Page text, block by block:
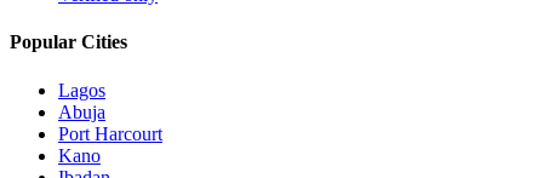
Popular Cities
Lagos
Abuja
Port Harcourt
Kano